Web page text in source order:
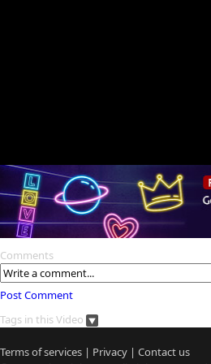
Comments
Post Comment
Tags in this Video
Terms of services | Privacy | Contact us